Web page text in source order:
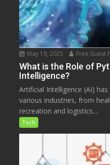
May 19, 2025 Free Guest
What is the Role of
Intelligence?
Artificial Intelligence (AI)
various industries, from
recreation and logistics....
Tech